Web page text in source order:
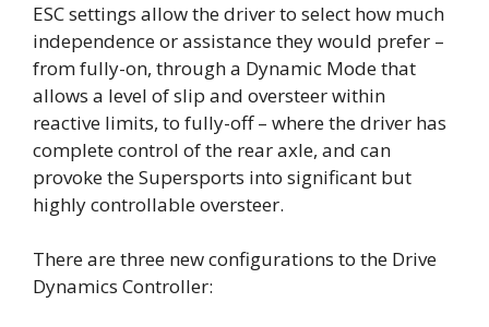
ESC settings allow the driver to select how much
independence or assistance they would prefer –
from fully-on, through a Dynamic Mode that
allows a level of slip and oversteer within
reactive limits, to fully-off – where the driver has
complete control of the rear axle, and can
provoke the Supersports into significant but
highly controllable oversteer.
There are three new configurations to the Drive
Dynamics Controller: